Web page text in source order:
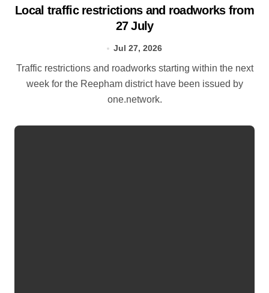
Local traffic restrictions and roadworks from
27 July
Jul 27, 2026
Traffic restrictions and roadworks starting within the next
week for the Reepham district have been issued by
one.network.